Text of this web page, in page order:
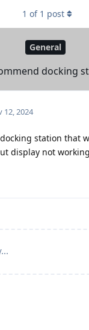
General
docking
1 of 1 post
12, 2024
station that
display not